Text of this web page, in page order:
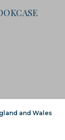
and Wales